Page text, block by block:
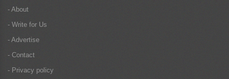
- About
- Write for Us
- Advertise
- Contact
- Privacy policy